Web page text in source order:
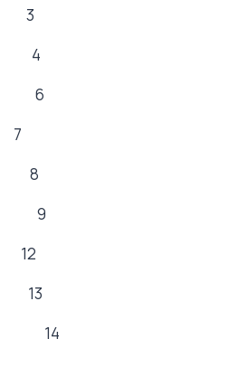
3
4
6
8
9
14